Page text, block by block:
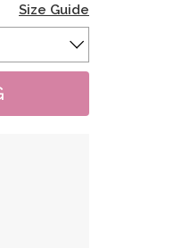
Size Guide